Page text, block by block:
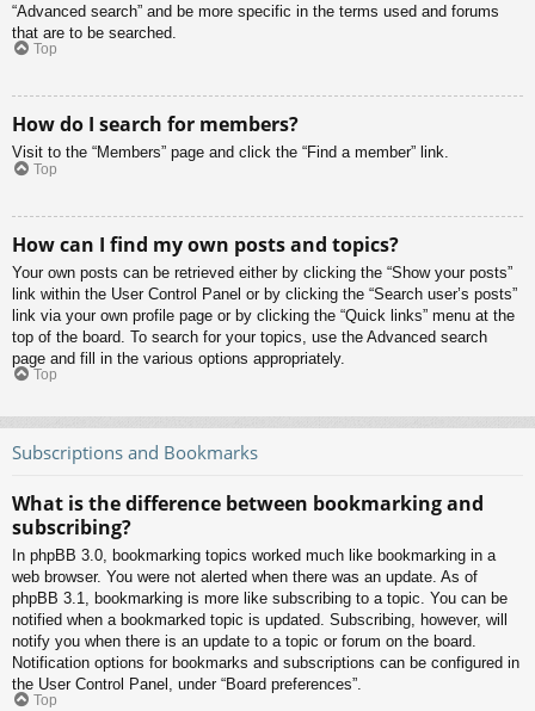
“Advanced search” and be more specific in the terms used and forums
that are to be searched.
Top
How do I search for members?
Visit to the “Members” page and click the “Find a member” link.
Top
How can I find my own posts and topics?
Your own posts can be retrieved either by clicking the “Show your posts”
link within the User Control Panel or by clicking the “Search user’s posts”
link via your own profile page or by clicking the “Quick links” menu at the
top of the board. To search for your topics, use the Advanced search
page and fill in the various options appropriately.
Top
Subscriptions and Bookmarks
What is the difference between bookmarking and
subscribing?
In phpBB 3.0, bookmarking topics worked much like bookmarking in a
web browser. You were not alerted when there was an update. As of
phpBB 3.1, bookmarking is more like subscribing to a topic. You can be
notified when a bookmarked topic is updated. Subscribing, however, will
notify you when there is an update to a topic or forum on the board.
Notification options for bookmarks and subscriptions can be configured in
the User Control Panel, under “Board preferences”.
Top